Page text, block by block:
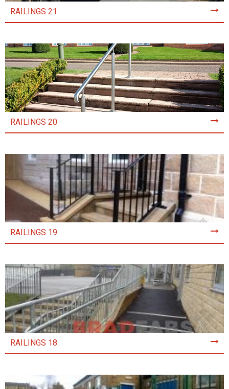
RAILINGS 21
RAILINGS 20
RAILINGS 19
RAILINGS 18